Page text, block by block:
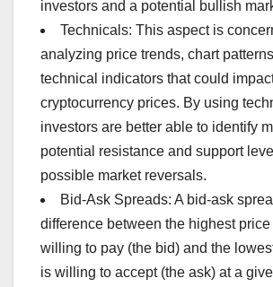
investors and a potential bullish
Technicals: This aspect is
analyzing price trends, chart
technical indicators that could
cryptocurrency prices. By using
investors are better able to identify
potential resistance and support
possible market reversals.
Bid-Ask Spreads: A bid-ask
difference between the highest
willing to pay (the bid) and the
is willing to accept (the ask) at a